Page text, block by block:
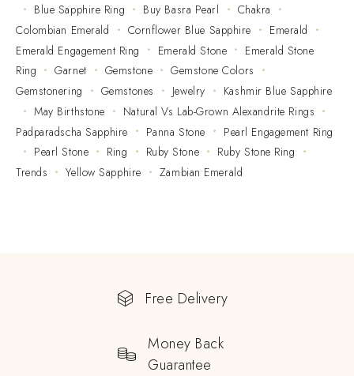
Blue Sapphire Ring
Buy Basra Pearl
Chakra
Colombian Emerald
Cornflower Blue Sapphire
Emerald
Emerald Engagement Ring
Emerald Stone
Emerald Stone
Ring
Garnet Gemstone
Gemstone Colors
Gemstonering
Gemstones Jewelry
Kashmir Blue Sapphire
May Birthstone
Natural Vs Lab-Grown Alexandrite Rings
Padparadscha Sapphire
Panna Stone
Pearl Engagement Ring
Pearl Stone
Ring Ruby Stone
Ruby Stone Ring
Trends
Yellow Sapphire Zambian Emerald
Free Delivery
Money Back
Guarantee